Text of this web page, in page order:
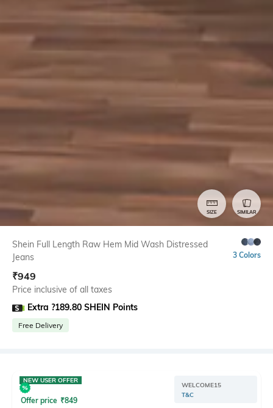
SIZE SIMILAR
Shein Full Length Raw Hem Mid Wash Distressed
Jeans
3 Colors
₹949
Price inclusive of all taxes
Extra ?189.80 SHEIN Points
Free Delivery
NEW USER OFFER
Offer price ₹849
WELCOME15
T&C